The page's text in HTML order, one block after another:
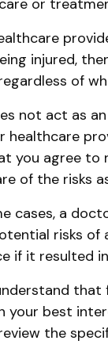
or
injured,
of
not act as
you agree to
of the risks
cases, a
risks of
if it resulted
that
your best
the